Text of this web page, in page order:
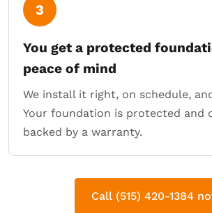
3
You get a protected
peace of mind
We install it right, on schedule,
Your foundation is protected and
backed by a warranty.
Call (515) 420-1384